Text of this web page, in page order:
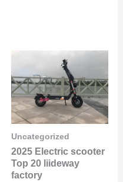
Uncategorized
2025 Electric scooter
Top 20 liideway
factory